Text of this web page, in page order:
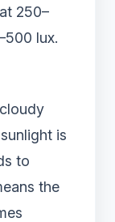
250–
lux.
is
to
the